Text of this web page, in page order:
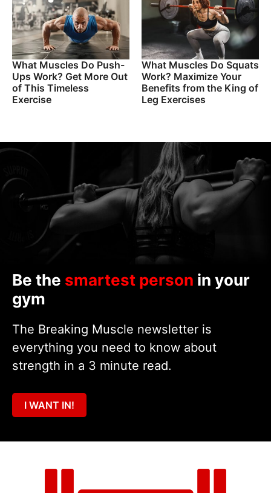
What Muscles Do Push-
Ups Work? Get More Out
of This Timeless
Exercise
What Muscles Do Squats
Work? Maximize Your
Benefits from the King of
Leg Exercises
Be the smartest person in your
gym
The Breaking Muscle newsletter is
everything you need to know about
strength in a 3 minute read.
I WANT IN!